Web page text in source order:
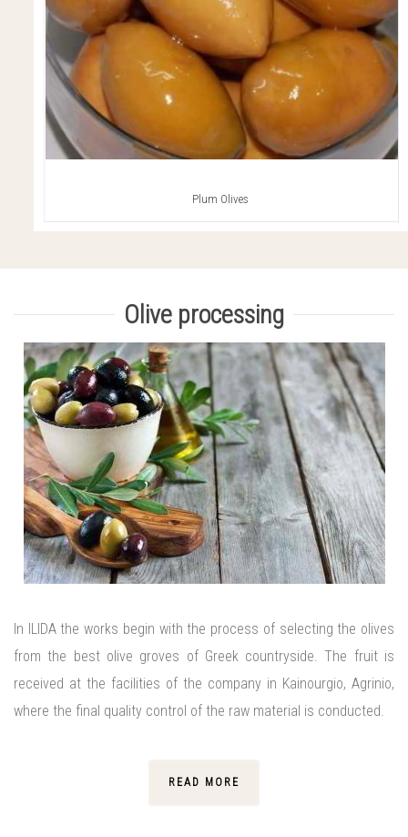
Plum Olives
Olive processing
In ILIDA the works begin with the process of selecting the olives
from the best olive groves of Greek countryside. The fruit is
received at the facilities of the company in Kainourgio, Agrinio,
where the final quality control of the raw material is conducted.
READ MORE